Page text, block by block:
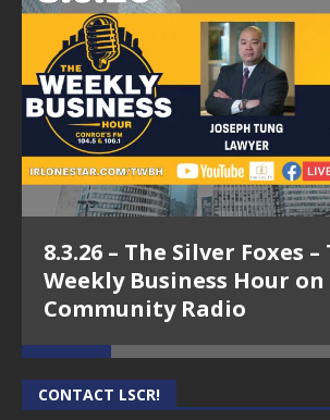
8.3.26 – The Silver Foxes –
Weekly Business Hour
Community Radio
CONTACT LSCR!